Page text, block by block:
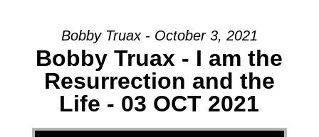
Bobby Truax - October 3, 2021
Bobby Truax - I am the
Resurrection and the
Life - 03 OCT 2021